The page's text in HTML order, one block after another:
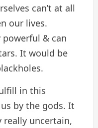
can’t at all
our lives.
& can
It would be
in this
by the gods. It
really uncertain,